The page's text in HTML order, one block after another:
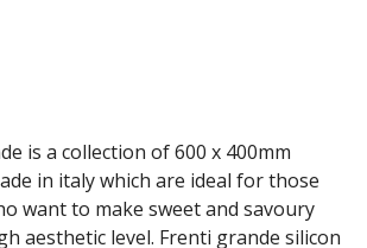
RINGS
SCOOPS
/ ACCESSORIES
& TUBES
is a collection of 600 x 400mm
in italy which are ideal for those
want to make sweet and savoury
aesthetic level. Frenti grande silicon